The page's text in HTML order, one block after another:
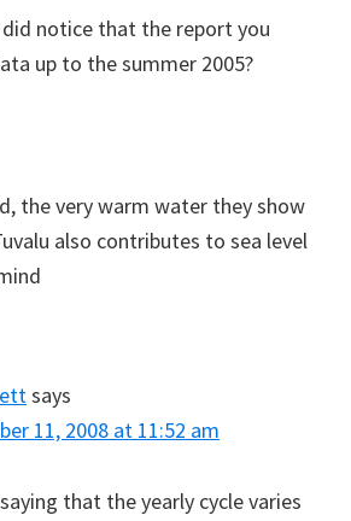
did notice that the report you
up to the summer 2005?
the very warm water they show
also contributes to sea level
says
11, 2008 at 11:52 am
that the yearly cycle varies